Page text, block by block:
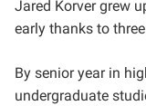
Jared Korver grew
early thanks to
By senior year in
undergraduate